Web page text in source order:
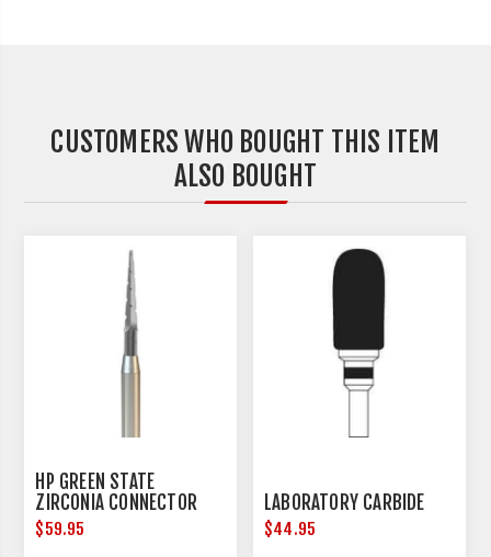
CUSTOMERS WHO BOUGHT THIS ITEM
ALSO BOUGHT
HP GREEN STATE
ZIRCONIA CONNECTOR
REMOVAL - HANDPIECE -
3 PER PACK
$59.95
LABORATORY CARBIDE
$44.95